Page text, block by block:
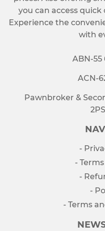
you can access
Experience the
with
ABN-55
ACN-
Pawnbroker &
-
-
-
-
- Terms